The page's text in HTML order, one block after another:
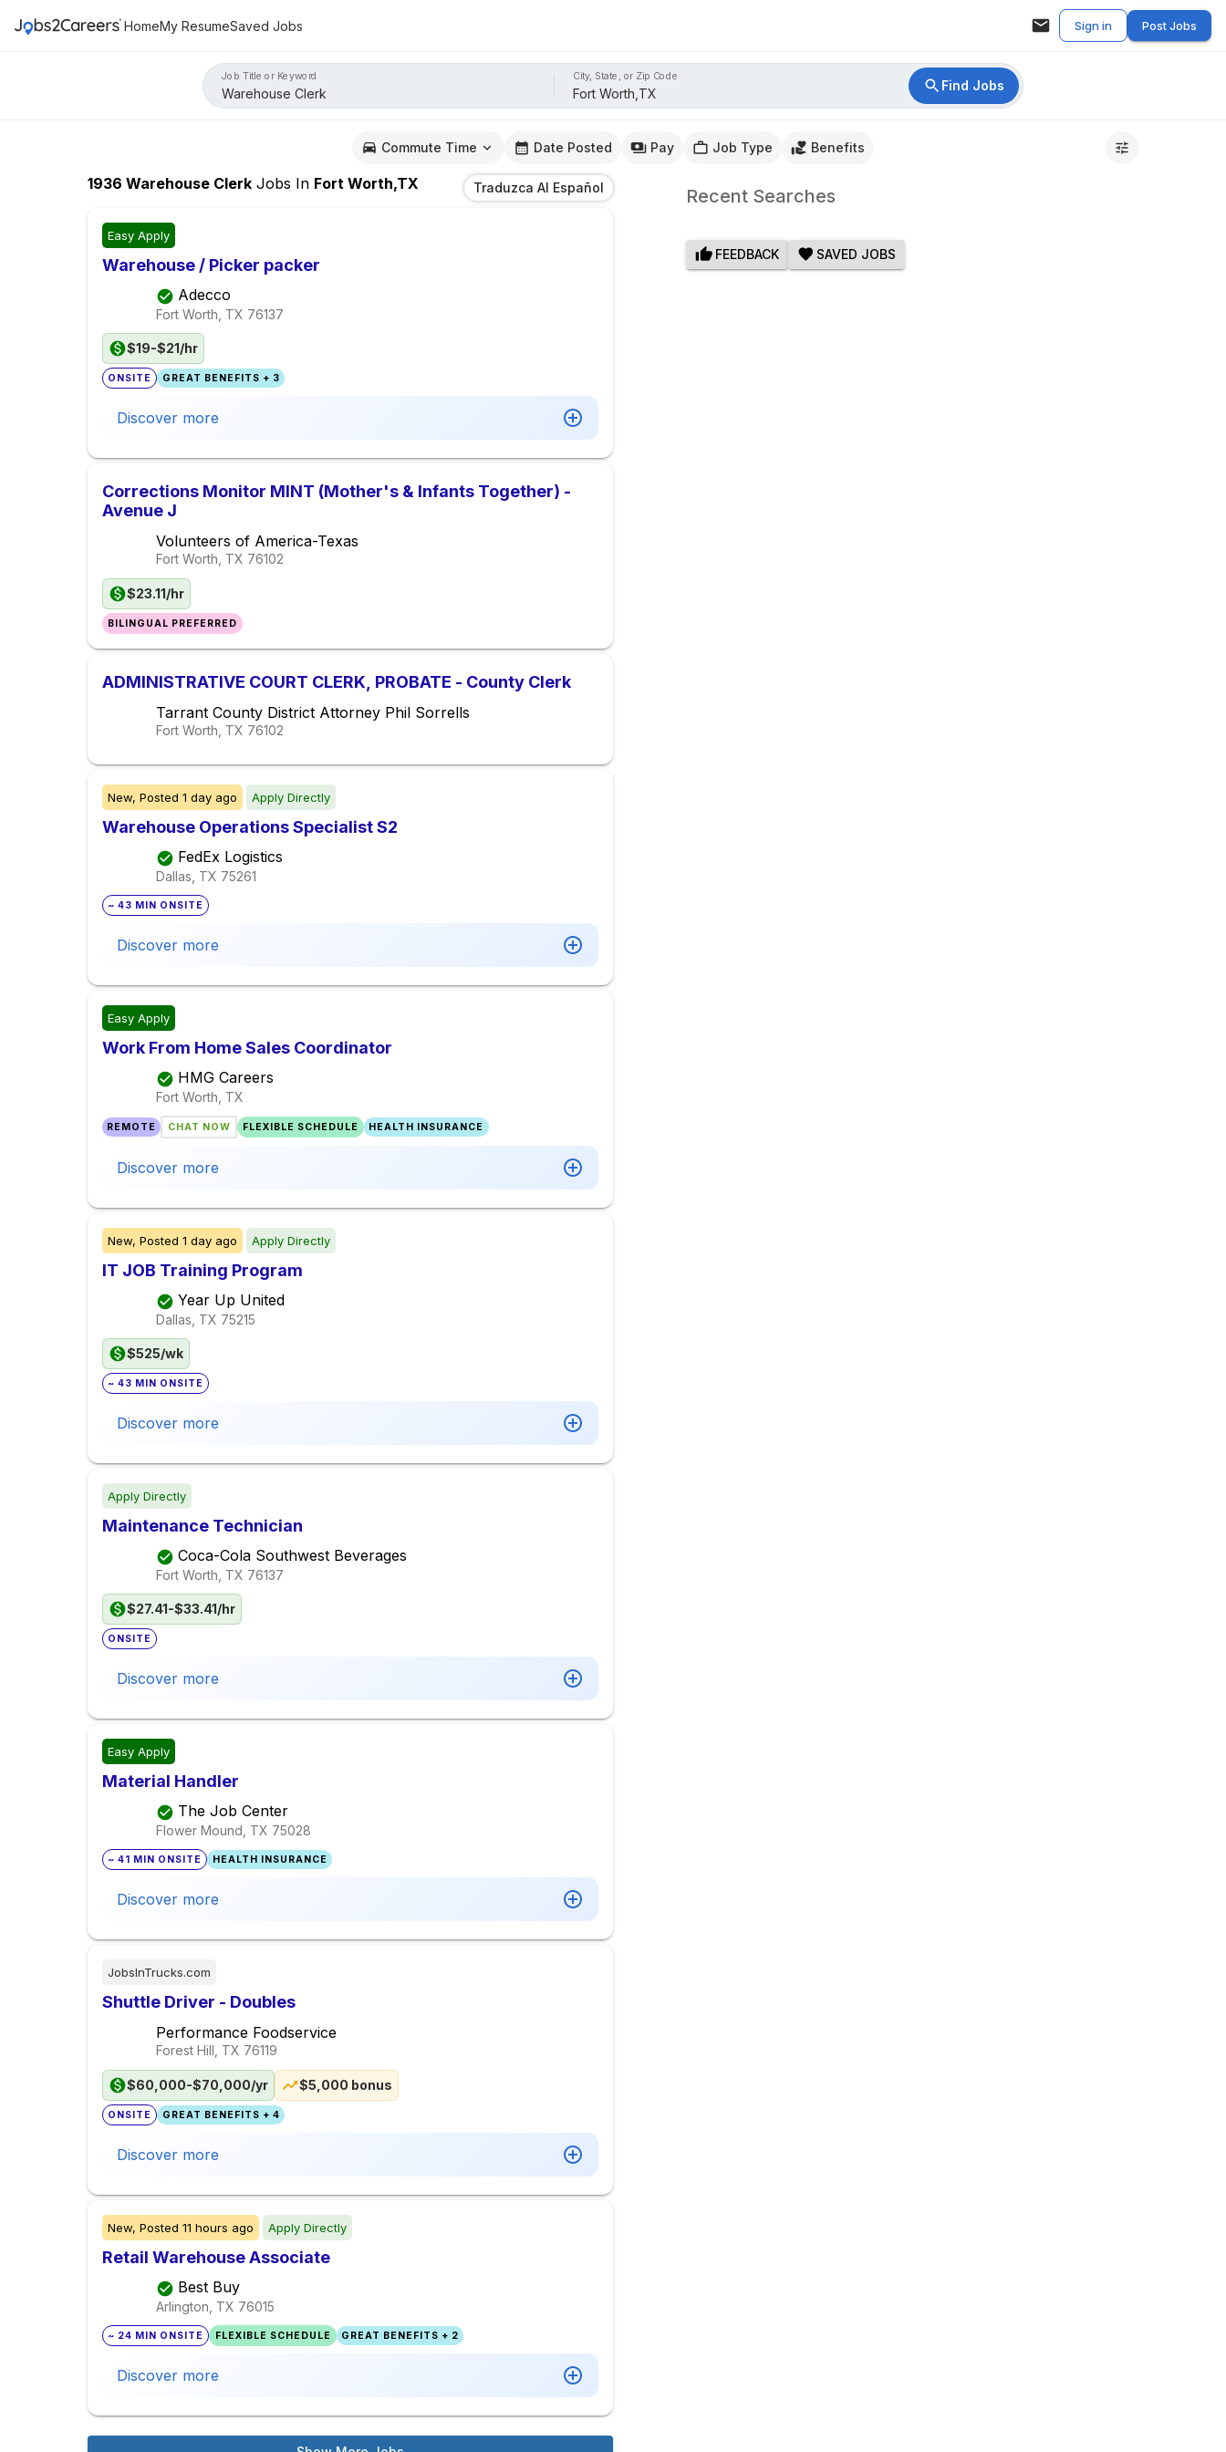
HomeMy ResumeSaved Jobs Sign in Post Jobs
Job Title or Keyword City, State, or Zip Code
Find Jobs
Commute Time Date Posted Pay Job Type Benefits
1936 Warehouse Clerk Jobs In Fort Worth,TX Traduzca Al Español
Easy Apply
Warehouse / Picker packer
Adecco
Fort Worth, TX 76137
$19-$21/hr
ONSITE GREAT BENEFITS + 3
Discover more
Corrections Monitor MINT (Mother's & Infants Together) -
Avenue J
Volunteers of America-Texas
Fort Worth, TX 76102
$23.11/hr
BILINGUAL PREFERRED
ADMINISTRATIVE COURT CLERK, PROBATE - County Clerk
Tarrant County District Attorney Phil Sorrells
Fort Worth, TX 76102
New, Posted 1 day ago Apply Directly
Warehouse Operations Specialist S2
FedEx Logistics
Dallas, TX 75261
~ 43 MIN ONSITE
Discover more
Easy Apply
Work From Home Sales Coordinator
HMG Careers
Fort Worth, TX
REMOTE CHAT NOW FLEXIBLE SCHEDULE HEALTH INSURANCE
Discover more
New, Posted 1 day ago Apply Directly
IT JOB Training Program
Year Up United
Dallas, TX 75215
$525/wk
~ 43 MIN ONSITE
Discover more
Apply Directly
Maintenance Technician
Coca-Cola Southwest Beverages
Fort Worth, TX 76137
$27.41-$33.41/hr
ONSITE
Discover more
Easy Apply
Material Handler
The Job Center
Flower Mound, TX 75028
~ 41 MIN ONSITE HEALTH INSURANCE
Discover more
JobsInTrucks.com
Shuttle Driver - Doubles
Performance Foodservice
Forest Hill, TX 76119
$60,000-$70,000/yr $5,000 bonus
ONSITE GREAT BENEFITS + 4
Discover more
New, Posted 11 hours ago Apply Directly
Retail Warehouse Associate
Best Buy
Arlington, TX 76015
~ 24 MIN ONSITE FLEXIBLE SCHEDULE GREAT BENEFITS + 2
Discover more
Recent Searches
FEEDBACK SAVED JOBS